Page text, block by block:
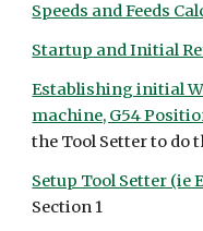
Speeds and Feeds
Startup and Initial
Establishing initial
machine, G54
the Tool Setter to do
Setup Tool Setter (ie
Section 1